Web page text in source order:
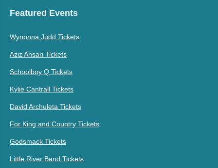
Featured Events
Wynonna Judd Tickets
Aziz Ansari Tickets
Schoolboy Q Tickets
Kylie Cantrall Tickets
David Archuleta Tickets
For King and Country Tickets
Godsmack Tickets
Little River Band Tickets